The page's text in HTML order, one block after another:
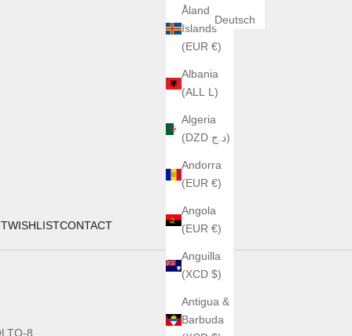
WISHLISTCONTACT
Åland
Islands
(EUR €)
Albania
(ALL L)
Algeria
(DZD د.ج)
Andorra
(EUR €)
Angola
(EUR €)
Anguilla
(XCD $)
Antigua &
Barbuda
Deutsch
8